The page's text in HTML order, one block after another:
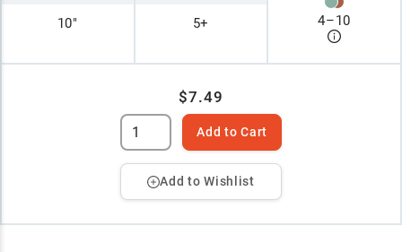
10" 5+ 4–10
$7.49
Add to Cart
Add to Wishlist